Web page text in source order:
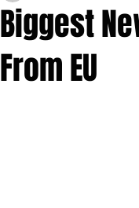
Biggest
From EU